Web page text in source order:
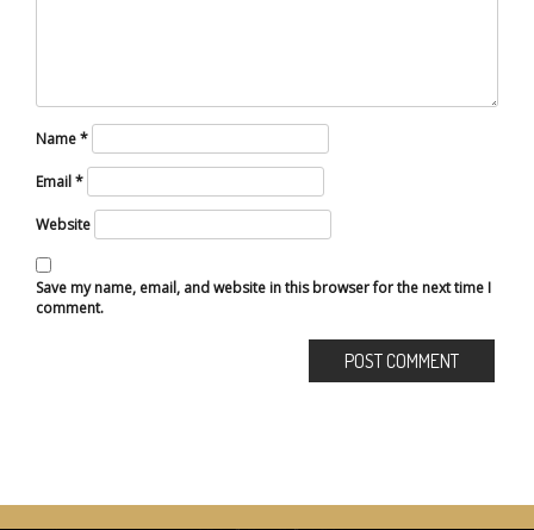
Name*
Email*
Website
Save my name, email, and website in this browser for the next time I
comment.